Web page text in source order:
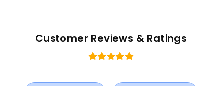
Customer Reviews & Ratings